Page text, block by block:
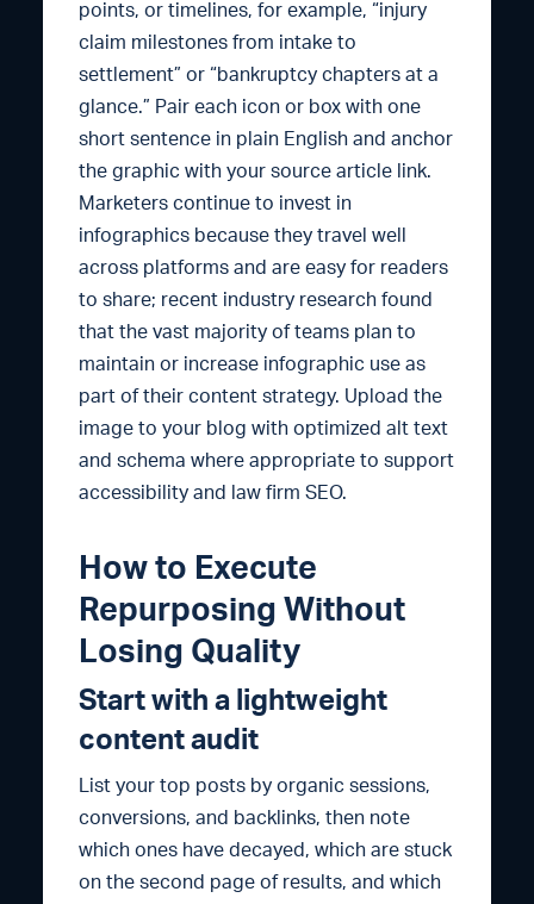
points, or timelines, for example, “injury
claim milestones from intake to
settlement” or “bankruptcy chapters at a
glance.” Pair each icon or box with one
short sentence in plain English and anchor
the graphic with your source article link.
Marketers continue to invest in
infographics because they travel well
across platforms and are easy for readers
to share; recent industry research found
that the vast majority of teams plan to
maintain or increase infographic use as
part of their content strategy. Upload the
image to your blog with optimized alt text
and schema where appropriate to support
accessibility and law firm SEO.
How to Execute
Repurposing Without
Losing Quality
Start with a lightweight
content audit
List your top posts by organic sessions,
conversions, and backlinks, then note
which ones have decayed, which are stuck
on the second page of results, and which